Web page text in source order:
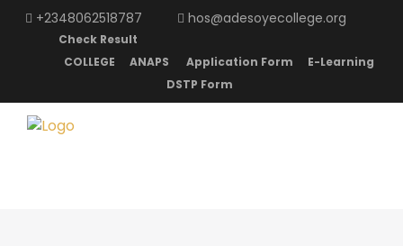
+2348062518787 hos@adesoyecollege.org
Check Result
COLLEGE
ANAPS Application Form
E-Learning
DSTP Form